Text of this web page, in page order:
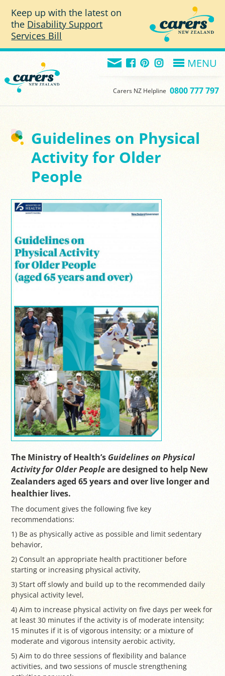
Keep up with the latest on
the Disability Support
Services Bill
MENU
Carers NZ Helpline 0800 777 797
Guidelines on Physical
Activity for Older
People
The Ministry of Health’s Guidelines on Physical
Activity for Older Peopleare designed to help New
Zealanders aged 65 years and over live longer and
healthier lives.
The document gives the following five key
recommendations:
1) Be as physically active as possible and limit sedentary
behavior,
2) Consult an appropriate health practitioner before
starting or increasing physical activity,
3) Start off slowly and build up to the recommended daily
physical activity level,
4) Aim to increase physical activity on five days per week for
at least 30 minutes if the activity is of moderate intensity;
15 minutes if it is of vigorous intensity; or a mixture of
moderate and vigorous intensity aerobic activity,
5) Aim to do three sessions of flexibility and balance
activities, and two sessions of muscle strengthening